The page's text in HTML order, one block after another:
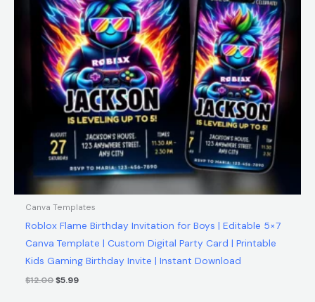
Canva Templates
Roblox Flame Birthday Invitation for Boys | Editable 5×7
Canva Template | Custom Digital Party Card | Printable
Kids Gaming Birthday Invite | Instant Download
$12.00$5.99